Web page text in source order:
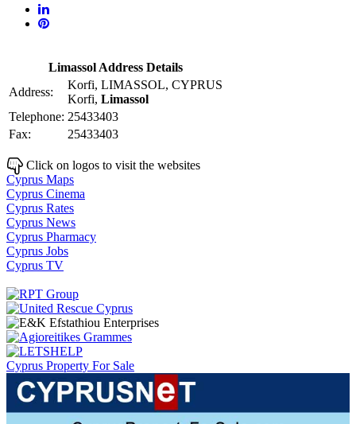
Limassol Address Details
Address:
Korfi, LIMASSOL, CYPRUS
Korfi, Limassol
Telephone: 25433403
Fax:
25433403
Click on logos to visit the websites
Cyprus Maps
Cyprus Cinema
Cyprus Rates
Cyprus News
Cyprus Pharmacy
Cyprus Jobs
Cyprus TV
Cyprus Property For Sale